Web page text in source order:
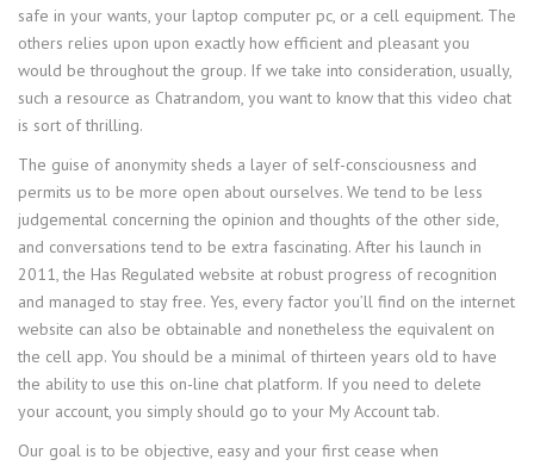
safe in your wants, your laptop computer pc, or a cell equipment. The
others relies upon upon exactly how efficient and pleasant you
would be throughout the group. If we take into consideration, usually,
such a resource as Chatrandom, you want to know that this video chat
is sort of thrilling.
The guise of anonymity sheds a layer of self-consciousness and
permits us to be more open about ourselves. We tend to be less
judgemental concerning the opinion and thoughts of the other side,
and conversations tend to be extra fascinating. After his launch in
2011, the Has Regulated website at robust progress of recognition
and managed to stay free. Yes, every factor you’ll find on the internet
website can also be obtainable and nonetheless the equivalent on
the cell app. You should be a minimal of thirteen years old to have
the ability to use this on-line chat platform. If you need to delete
your account, you simply should go to your My Account tab.
Our goal is to be objective, easy and your first cease when